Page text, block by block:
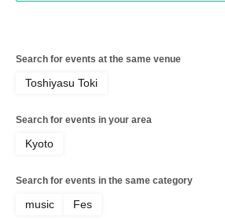
Search for events at the same venue
Toshiyasu Toki
Search for events in your area
Kyoto
Search for events in the same category
music Fes